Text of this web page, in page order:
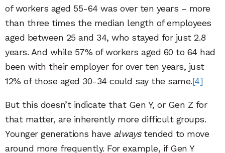
of workers aged 55-64 was over ten years – more
than three times the median length of employees
aged between 25 and 34, who stayed for just 2.8
years. And while 57% of workers aged 60 to 64 had
been with their employer for over ten years, just
12% of those aged 30-34 could say the same.[4]
But this doesn’t indicate that Gen Y, or Gen Z for
that matter, are inherently more difficult groups.
Younger generations have alwaystended to move
around more frequently. For example, if Gen Y